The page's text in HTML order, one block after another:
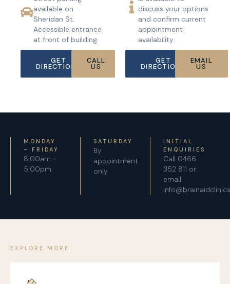
available on
Sheridan St.
Accessible entrance
at front of building.
GET
DIRECTIONS
CALL
US
discuss your options
and confirm current
appointment
availability.
GET
DIRECTIONS
EMAIL
US
MONDAY
– FRIDAY
8:00am –
5:00pm
SATURDAY
By
appointment
only
INITIAL
ENQUIRIES
Call 0466
352 811 or
email
EXPLORE MORE